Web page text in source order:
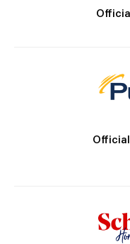
Official